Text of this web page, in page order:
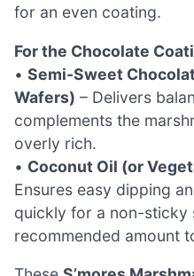
for an even coating.
For the Chocolate
• Semi-Sweet
Wafers) – Delivers
complements the
overly rich.
• Coconut Oil (or
Ensures easy dipping
quickly for a non-sticky
recommended amount